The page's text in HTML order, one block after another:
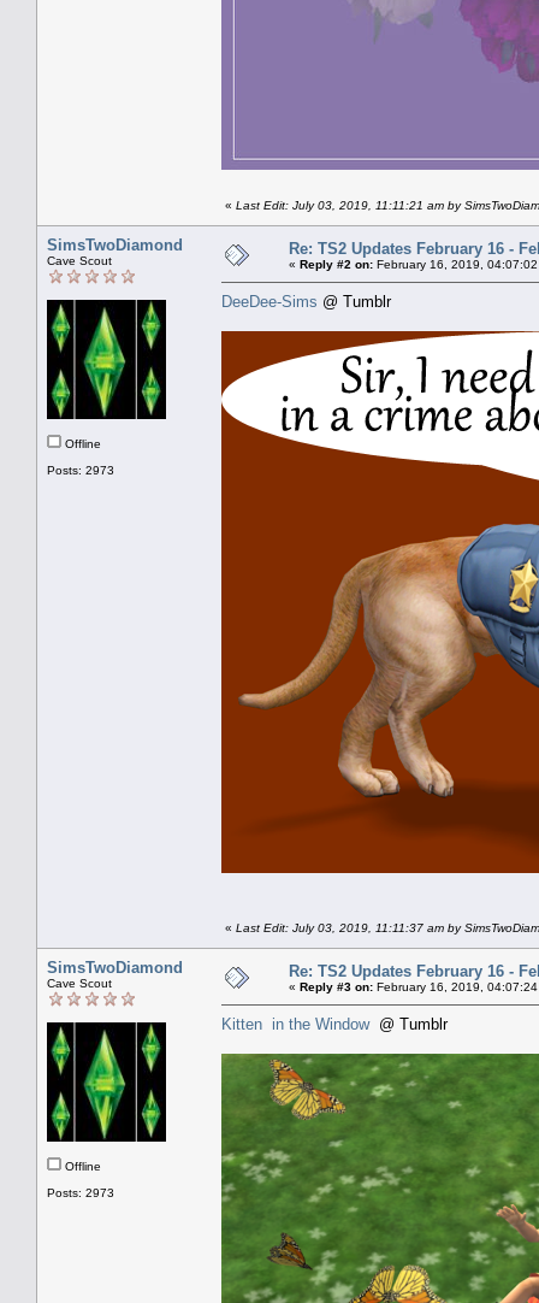
« Last Edit: July 03, 2019, 11:11:21 am by
SimsTwoDiamond
Cave Scout
Offline
Posts: 2973
Re: TS2 Updates February 16 -
« Reply #2 on: February 16, 2019,
DeeDee-Sims @ Tumblr
« Last Edit: July 03, 2019, 11:11:37 am by
SimsTwoDiamond
Cave Scout
Offline
Posts: 2973
Re: TS2 Updates February 16 -
« Reply #3 on: February 16, 2019,
Kitten in the Window @ Tumblr